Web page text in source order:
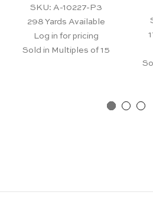
SKU: A-10227-P3
298 Yards Available
Log in for pricing
Sold in Multiples of 15